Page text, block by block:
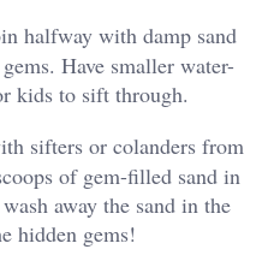
halfway with damp sand
Have smaller water-
kids to sift through.
sifters or colanders from
of gem-filled sand in
away the sand in the
hidden gems!